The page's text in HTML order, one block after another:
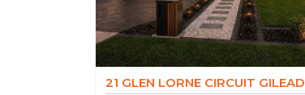
21 GLEN LORNE CIRCUIT GILEAD